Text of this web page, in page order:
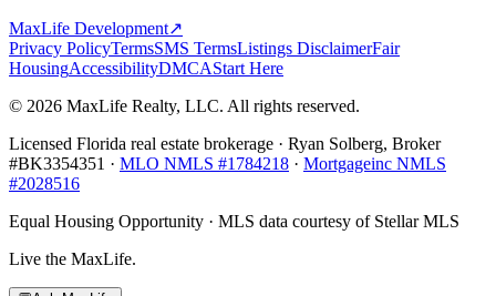
MaxLife Development↗
Privacy PolicyTermsSMS TermsListings DisclaimerFair
HousingAccessibilityDMCAStart Here
© 2026 MaxLife Realty, LLC. All rights reserved.
Licensed Florida real estate brokerage · Ryan Solberg, Broker
#BK3354351 · MLO NMLS #1784218 · Mortgageinc NMLS
#2028516
Equal Housing Opportunity · MLS data courtesy of Stellar MLS
Live the MaxLife.